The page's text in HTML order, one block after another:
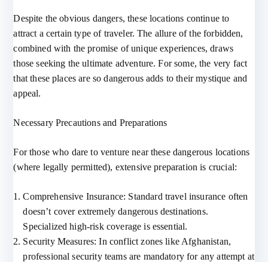
Despite the obvious dangers, these locations continue to
attract a certain type of traveler. The allure of the forbidden,
combined with the promise of unique experiences, draws
those seeking the ultimate adventure. For some, the very fact
that these places are so dangerous adds to their mystique and
appeal.
Necessary Precautions and Preparations
For those who dare to venture near these dangerous locations
(where legally permitted), extensive preparation is crucial:
Comprehensive Insurance: Standard travel insurance often
doesn’t cover extremely dangerous destinations.
Specialized high-risk coverage is essential.
Security Measures: In conflict zones like Afghanistan,
professional security teams are mandatory for any attempt at